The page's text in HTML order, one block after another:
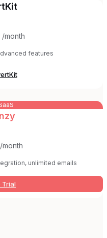
/month
features
/month
unlimited emails
Trial